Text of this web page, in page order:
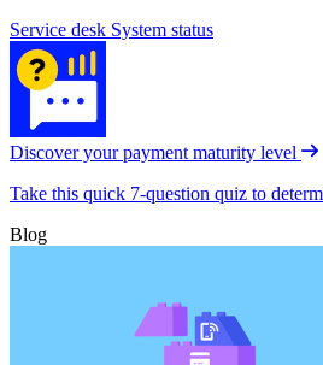
Service desk System status
Discover your payment maturity level
Take this quick 7-question quiz to
Blog